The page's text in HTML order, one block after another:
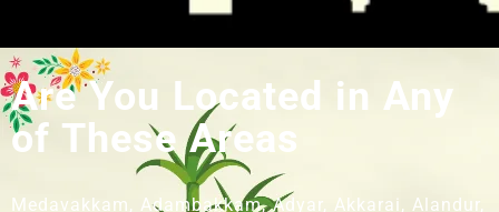
Are You Located in Any
of These Areas
Medavakkam, Adambakkam, Adyar, Akkarai, Alandur,